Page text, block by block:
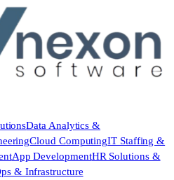
Data Analytics &
Cloud ComputingIT Staffing &
App DevelopmentHR Solutions &
& Infrastructure